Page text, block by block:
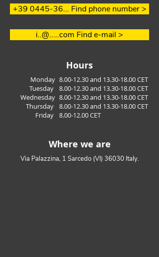
How to easily
overcome steep slopes
in the waste
managment
+39 0445-36... Find phone number >
i..@.....com Find e-mail >
Hours
Monday
Tuesday
Wednesday
Thursday
Friday
8.00-12.30and 13.30-18.00CET
8.00-12.30and 13.30-18.00CET
8.00-12.30and 13.30-18.00CET
8.00-12.30and 13.30-18.00CET
8.00-12.00CET
Where we are
Via Palazzina, 1 Sarcedo (VI) 36030 Italy.